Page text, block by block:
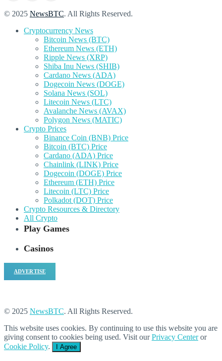
© 2025 NewsBTC. All Rights Reserved.
Cryptocurrency News
Bitcoin News (BTC)
Ethereum News (ETH)
Ripple News (XRP)
Shiba Inu News (SHIB)
Cardano News (ADA)
Dogecoin News (DOGE)
Solana News (SOL)
Litecoin News (LTC)
Avalanche News (AVAX)
Polygon News (MATIC)
Crypto Prices
Binance Coin (BNB) Price
Bitcoin (BTC) Price
Cardano (ADA) Price
Chainlink (LINK) Price
Dogecoin (DOGE) Price
Ethereum (ETH) Price
Litecoin (LTC) Price
Polkadot (DOT) Price
Crypto Resources & Directory
All Crypto
Play Games
Casinos
ADVERTISE
© 2025 NewsBTC. All Rights Reserved.
This website uses cookies. By continuing to use this website you are
giving consent to cookies being used. Visit ourPrivacy Centeror
Cookie Policy. I Agree